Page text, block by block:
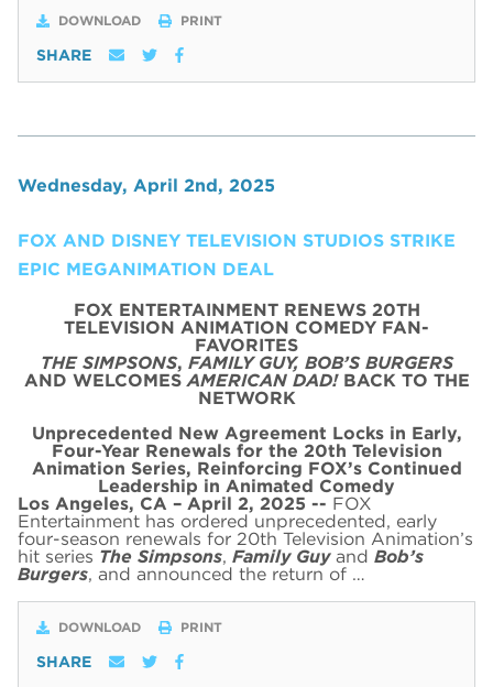
DOWNLOAD PRINT
SHARE
Wednesday, April 2nd, 2025
FOX AND DISNEY TELEVISION STUDIOS STRIKE
EPIC MEGANIMATION DEAL
FOX ENTERTAINMENT RENEWS 20TH
TELEVISION ANIMATION COMEDY FAN-
FAVORITES
THE SIMPSONS, FAMILY GUY, BOB’S BURGERS
AND WELCOMES AMERICAN DAD! BACK TO THE
NETWORK
Unprecedented New Agreement Locks in Early,
Four-Year Renewals for the 20th Television
Animation Series, Reinforcing FOX’s Continued
Leadership in Animated Comedy
Los Angeles, CA – April 2, 2025 -- FOX
Entertainment has ordered unprecedented, early
four-season renewals for 20th Television Animation’s
hit series The Simpsons, Family Guyand Bob’s
Burgers, and announced the return of …
DOWNLOAD PRINT
SHARE